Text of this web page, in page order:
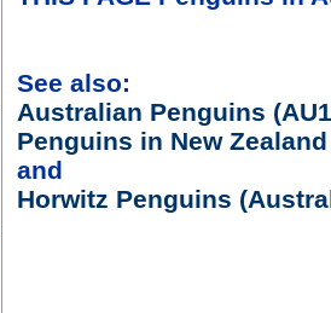
See also:
Australian Penguins
Penguins in New Zealand
and
Horwitz Penguins